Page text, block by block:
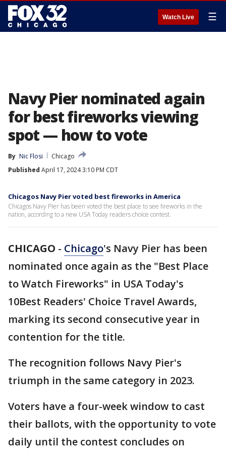
Watch Live ☰
Navy Pier nominated again
for best fireworks viewing
spot — how to vote
By Nic Flosi
Chicago
Published April 17, 2024 3:10 PM CDT
Chicagos Navy Pier voted best fireworks in America
Chicagos Navy Pier has been voted the best place to see fireworks in the
nation, according to a new USA Today readers choice contest.
CHICAGO - Chicago's Navy Pier has been
nominated once again as the "Best Place
to Watch Fireworks" in USA Today's
10Best Readers' Choice Travel Awards,
marking its second consecutive year in
contention for the title.
The recognition follows Navy Pier's
triumph in the same category in 2023.
Voters have a four-week window to cast
their ballots, with the opportunity to vote
daily until the contest concludes on